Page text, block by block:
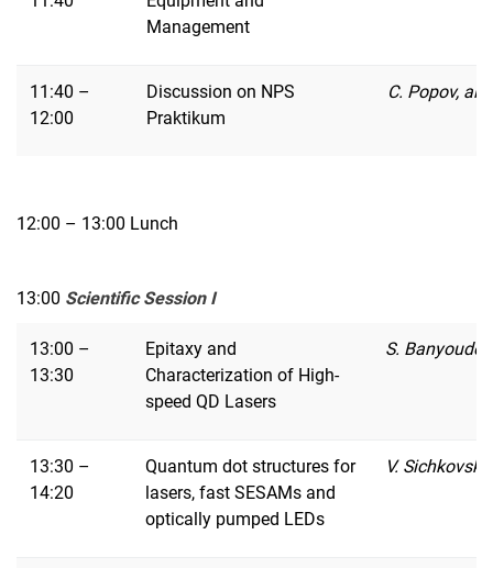
Management
11:40 –
12:00
Discussion on NPS
Praktikum
C. Popov, all
12:00 – 13:00 Lunch
13:00 Scientific Session I
13:00 –
13:30
Epitaxy and
Characterization of High-
speed QD Lasers
S. Banyoudeh
13:30 –
14:20
Quantum dot structures for
lasers, fast SESAMs and
optically pumped LEDs
V. Sichkovskyi